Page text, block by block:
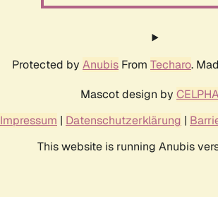
Protected by Anubis From Techaro.
Mascot design by
Impressum | Datenschutzerklärung |
This website is running Anubis